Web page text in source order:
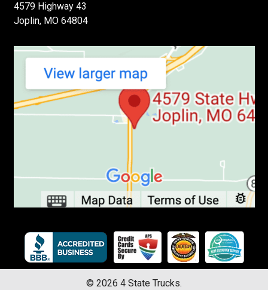
4579 Highway 43
Joplin, MO 64804
© 2026 4 State Trucks.